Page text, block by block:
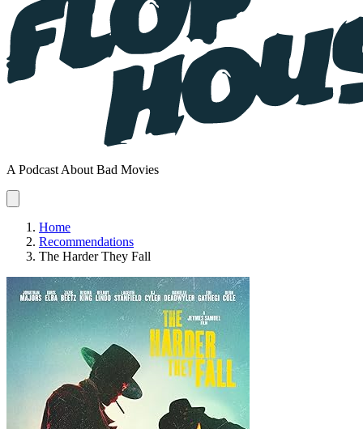
A Podcast About Bad Movies
Home
Recommendations
The Harder They Fall